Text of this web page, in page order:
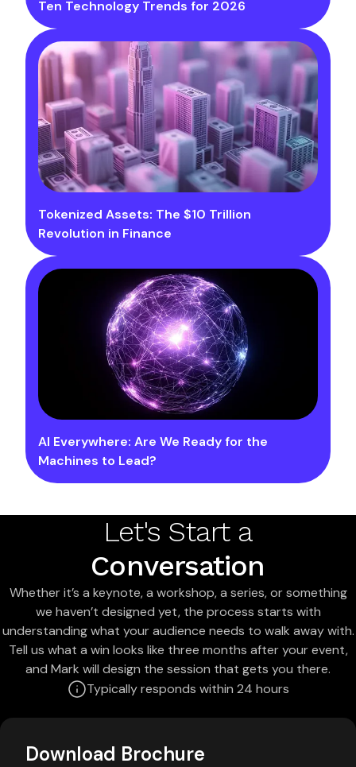
Ten Technology Trends for 2026
Tokenized Assets: The $10 Trillion
Revolution in Finance
AI Everywhere: Are We Ready for the
Machines to Lead?
Let's Start a
Conversation
Whether it’s a keynote, a workshop, a series, or something
we haven’t designed yet, the process starts with
understanding what your audience needs to walk away with.
Tell us what a win looks like three months after your event,
and Mark will design the session that gets you there.
Typically responds within 24 hours
Download Brochure